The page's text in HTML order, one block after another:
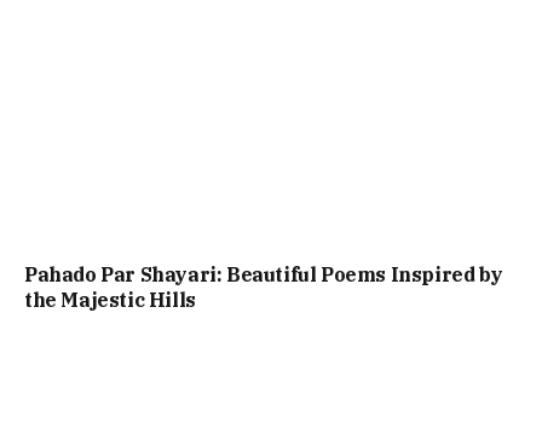
Pahado Par Shayari: Beautiful Poems Inspired by
the Majestic Hills